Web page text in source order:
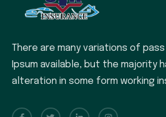
There are many variations of
Ipsum available, but the majority
alteration in some form working